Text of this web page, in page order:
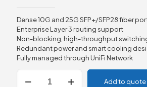
Dense 10G and 25G SFP+/SFP28 fiber
Enterprise Layer 3 routing support
Non-blocking, high-throughput
Redundant power and smart cooling
Fully managed through UniFi Network
UniFi
Pro
Add to quote